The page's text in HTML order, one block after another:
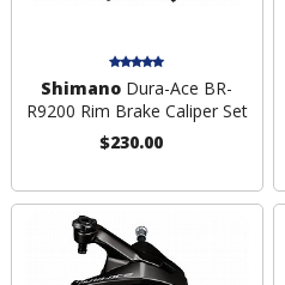
Shimano Dura-Ace BR-
R9200 Rim Brake Caliper Set
$230.00